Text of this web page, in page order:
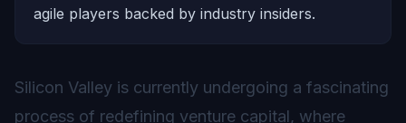
agile players backed by industry insiders.
Silicon Valley is currently undergoing a fascinating
process of redefining venture capital, where